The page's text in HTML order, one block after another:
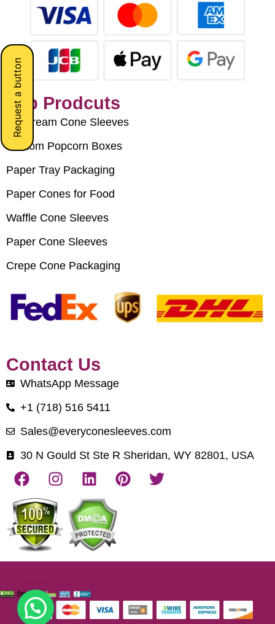
Request a button
Top Prodcuts
Ice Cream Cone Sleeves
Custom Popcorn Boxes
Paper Tray Packaging
Paper Cones for Food
Waffle Cone Sleeves
Paper Cone Sleeves
Crepe Cone Packaging
Contact Us
WhatsApp Message
+1 (718) 516 5411
Sales@everyconesleeves.com
30 N Gould St Ste R Sheridan, WY 82801, USA